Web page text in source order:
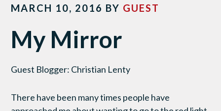
MARCH 10, 2016 BY GUEST
My Mirror
Guest Blogger: Christian Lenty
There have been many times people have